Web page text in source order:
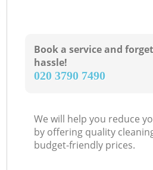
Book a service and
hassle!
‎020 3790 7490
We will help you reduce
by offering quality
budget-friendly prices.